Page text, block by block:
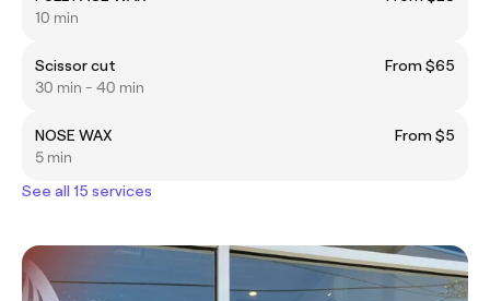
10 min
Scissor cut
From $65
30 min - 40 min
NOSE WAX
From $5
5 min
See all 15 services